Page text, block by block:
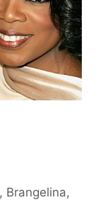
, Brangelina,